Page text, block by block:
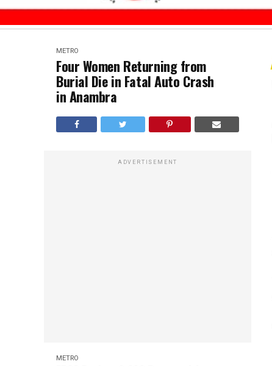
METRO
Four Women Returning from
Burial Die in Fatal Auto Crash
in Anambra
ADVERTISEMENT
METRO